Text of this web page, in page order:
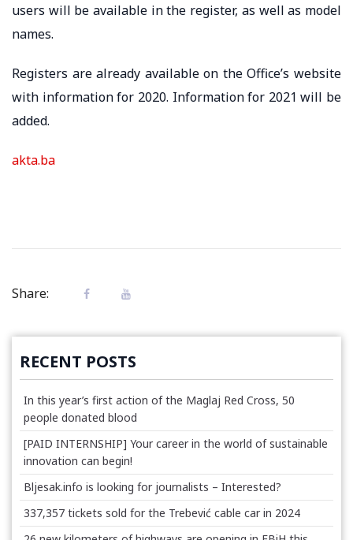
users will be available in the register, as well as model
names.
Registers are already available on the Office’s website
with information for 2020. Information for 2021 will be
added.
akta.ba
Share:
RECENT POSTS
In this year’s first action of the Maglaj Red Cross, 50
people donated blood
[PAID INTERNSHIP] Your career in the world of sustainable
innovation can begin!
Bljesak.info is looking for journalists – Interested?
337,357 tickets sold for the Trebević cable car in 2024